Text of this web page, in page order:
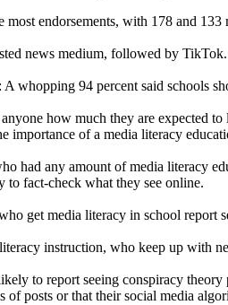
endorsements, with 178 and
news medium, followed by TikTok.
A whopping 94 percent said schools
how much they are expected
importance of a media literacy
had any amount of media literacy
fact-check what they see online.
get media literacy in school report
instruction, who keep up with
to report seeing conspiracy
of posts or that their social media